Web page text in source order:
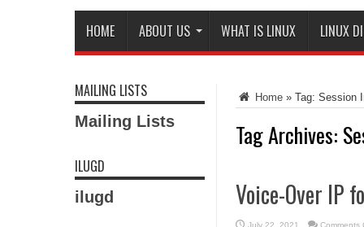
HOME ABOUT US WHAT IS LINUX LINUX
Home » Tag: Session
Tag Archives:
Voice-Over IP
July 22, 2021 Comments
MAILING LISTS
Mailing Lists
ILUGD
ilugd